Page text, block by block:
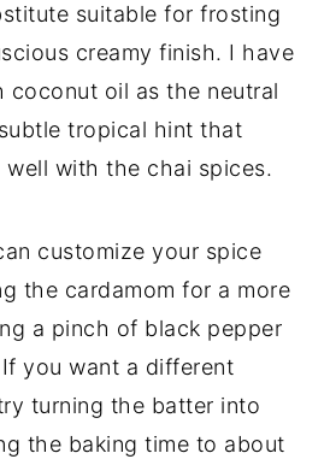
suitable for frosting
creamy finish. I have
coconut oil as the neutral
tropical hint that
well with the chai spices.
customize your spice
the cardamom for a more
a pinch of black pepper
you want a different
turning the batter into
the baking time to about